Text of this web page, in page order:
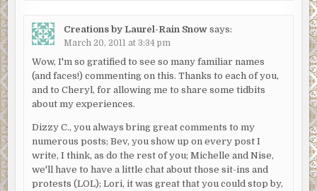
Creations by Laurel-Rain Snow says:
March 20, 2011 at 3:34 pm
Wow, I'm so gratified to see so many familiar names
(and faces!) commenting on this. Thanks to each of you,
and to Cheryl, for allowing me to share some tidbits
about my experiences.
Dizzy C., you always bring great comments to my
numerous posts; Bev, you show up on every post I
write, I think, as do the rest of you; Michelle and Nise,
we'll have to have a little chat about those sit-ins and
protests (LOL); Lori, it was great that you could stop by,